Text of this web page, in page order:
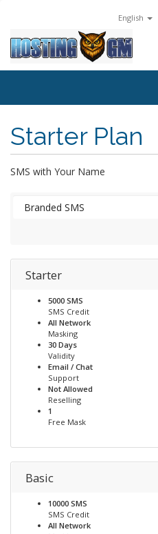
English
Starter Plan
SMS with Your Name
Starter
5000 SMS
SMS Credit
All Network
Masking
30 Days
Validity
Email / Chat
Support
Not Allowed
Reselling
1
Free Mask
Basic
10000 SMS
SMS Credit
All Network